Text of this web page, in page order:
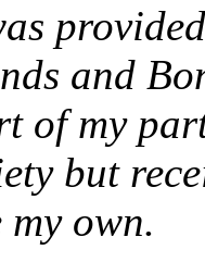
and
of my
but
own.